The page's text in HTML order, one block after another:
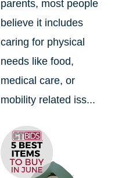
parents, most people
believe it includes
caring for physical
needs like food,
medical care, or
mobility related iss...